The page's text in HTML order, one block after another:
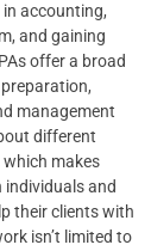
accounting,
and gaining
offer a broad
management
different
makes
and
their clients with
isn’t limited to